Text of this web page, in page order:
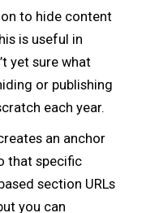
to hide content
is useful in
yet sure what
or publishing
each year.
an anchor
that specific
section URLs
you can